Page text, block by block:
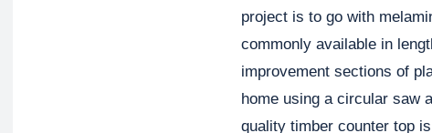
project is to go with
commonly available in
improvement sections of
home using a circular saw
quality timber counter top